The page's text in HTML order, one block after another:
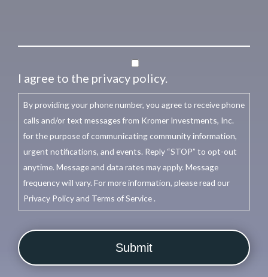
I agree to the privacy policy.
By providing your phone number, you agree to receive phone
calls and/or text messages from Kromer Investments, Inc.
for the purpose of communicating community information,
urgent notifications, and events. Reply “STOP” to opt-out
anytime. Message and data rates may apply. Message
frequency will vary. For more information, please read our
Privacy Policy and Terms of Service .